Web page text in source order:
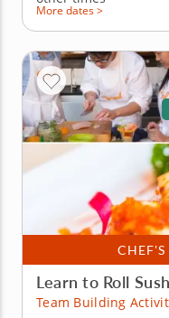
More dates >
CHEF'S
Learn to Roll
Team Building